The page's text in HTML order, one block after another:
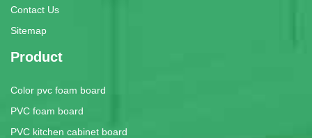
Contact Us
Sitemap
Product
Color pvc foam board
PVC foam board
PVC kitchen cabinet board